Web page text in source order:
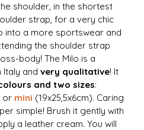
shoulder, in the shortest
strap, for a very chic
into a more sportswear and
the shoulder strap
body! The Milo is a
Italy and very qualitative! It
and two sizes:
or mini (19x25,5x6cm). Caring
simple! Brush it gently with
a leather cream. You will